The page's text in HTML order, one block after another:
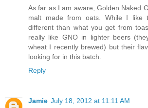
As far as I am aware, Golden Naked
malt made from oats. While I like
different than what you get from
really like GNO in lighter beers
wheat I recently brewed) but their
looking for in this batch.
Reply
Jamie July 18, 2012 at 11:11 AM